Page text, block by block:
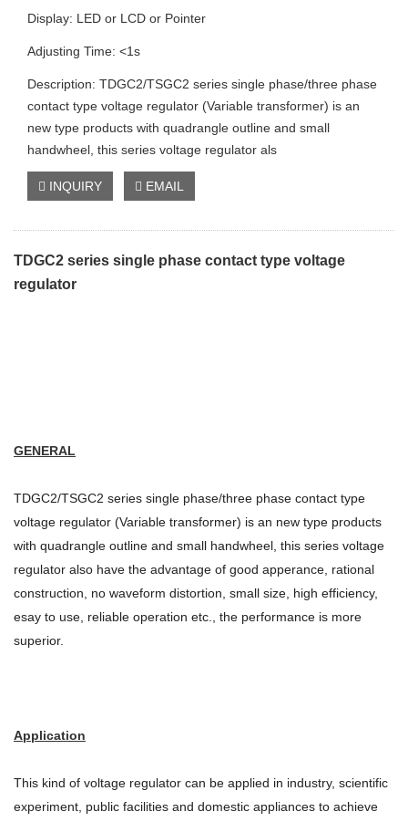
Display: LED or LCD or Pointer
Adjusting Time: <1s
Description: TDGC2/TSGC2 series single phase/three phase
contact type voltage regulator (Variable transformer) is an
new type products with quadrangle outline and small
handwheel, this series voltage regulator als
INQUIRY EMAIL
TDGC2 series single phase contact type voltage
regulator
GENERAL
TDGC2/TSGC2 series single phase/three phase contact type
voltage regulator (Variable transformer) is an new type products
with quadrangle outline and small handwheel, this series voltage
regulator also have the advantage of good apperance, rational
construction, no waveform distortion, small size, high efficiency,
esay to use, reliable operation etc., the performance is more
superior.
Application
This kind of voltage regulator can be applied in industry, scientific
experiment, public facilities and domestic appliances to achieve